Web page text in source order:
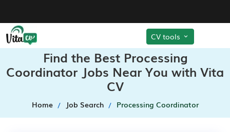
CV tools
Find the Best Processing
Coordinator Jobs Near You with Vita
CV
Home Job Search Processing Coordinator